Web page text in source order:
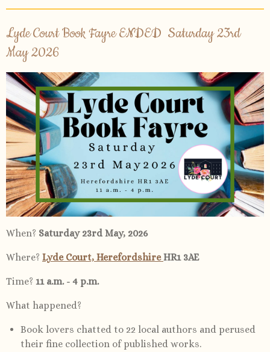
Lyde Court Book Fayre ENDED Saturday 23rd
May 2026
When? Saturday 23rd May, 2026
Where? Lyde Court, HerefordshireHR1 3AE
Time? 11 a.m. - 4 p.m.
What happened?
Book lovers chatted to 22 local authors and perused
their fine collection of published works.